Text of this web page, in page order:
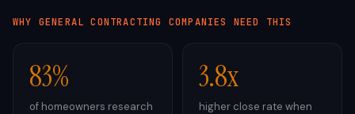
WHY GENERAL CONTRACTING COMPANIES NEED THIS
83%
of homeowners research
3.8x
higher close rate when